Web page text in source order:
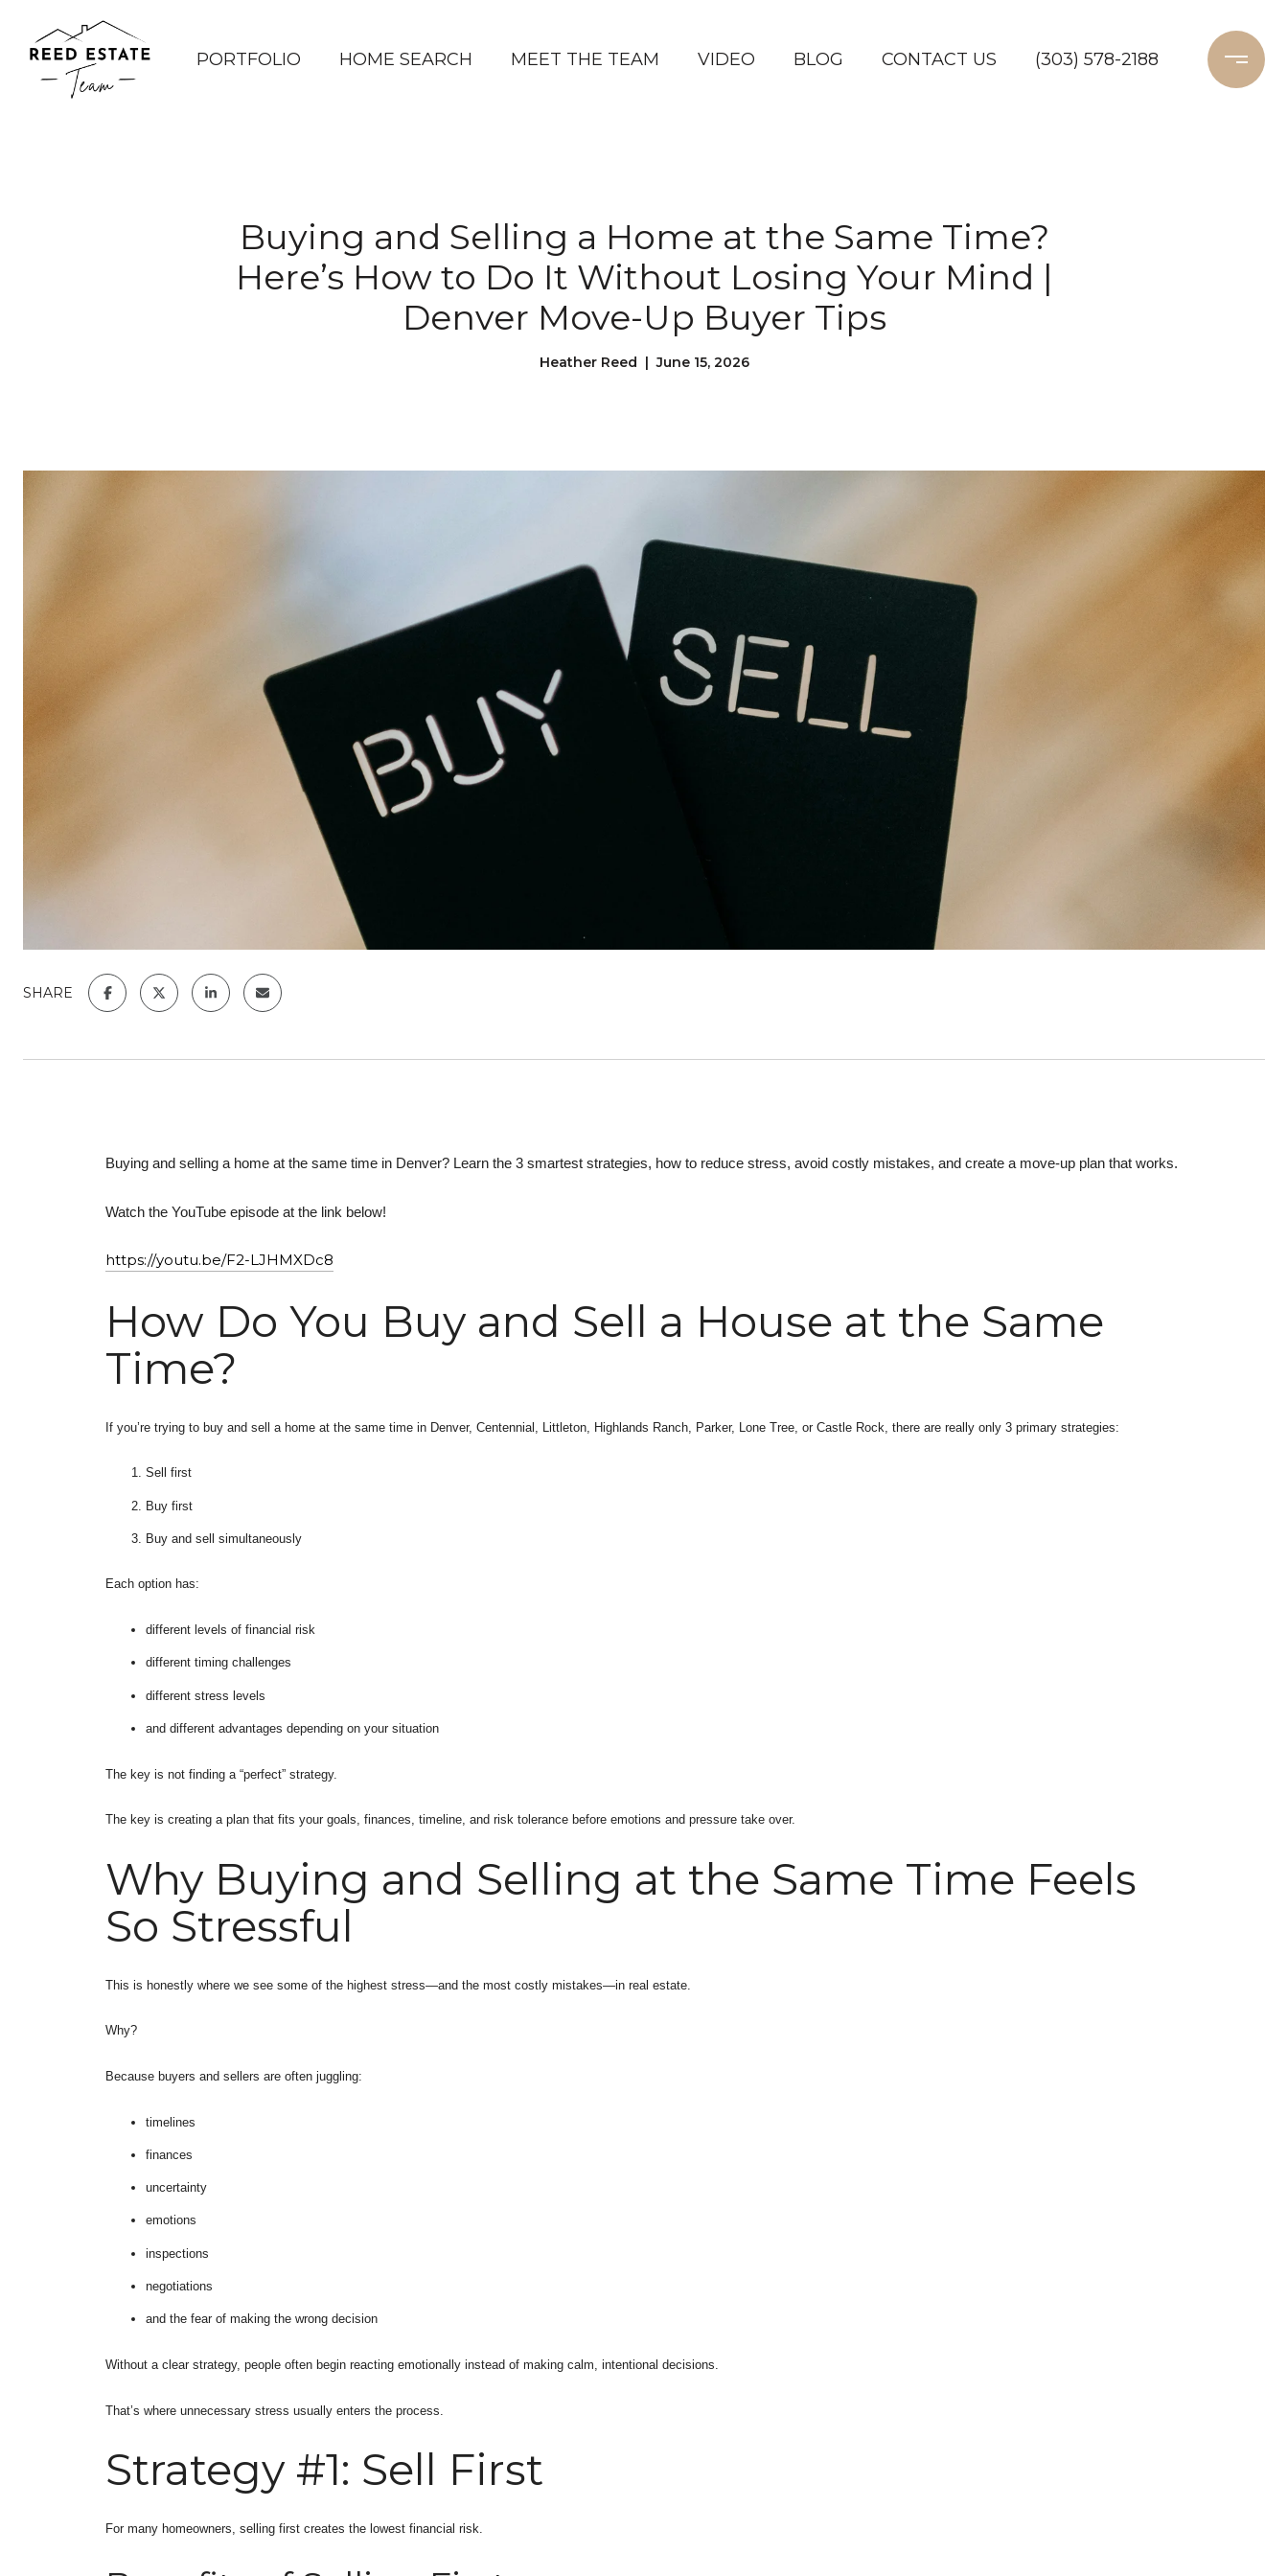
PORTFOLIO HOME SEARCH MEET THE TEAM VIDEO BLOG CONTACT US (303) 578-2188
Buying and Selling a Home at the Same Time?
Here’s How to Do It Without Losing Your Mind |
Denver Move-Up Buyer Tips
Heather Reed | June 15, 2026
SHARE
Buying and selling a home at the same time in Denver? Learn the 3 smartest strategies, how to reduce stress, avoid costly mistakes, and create a move-up plan that works.
Watch the YouTube episode at the link below!
https://youtu.be/F2-LJHMXDc8
How Do You Buy and Sell a House at the Same
Time?
If you’re trying to buy and sell a home at the same time in Denver, Centennial, Littleton, Highlands Ranch, Parker, Lone Tree, or Castle Rock, there are really only 3 primary strategies:
Sell first
Buy first
Buy and sell simultaneously
Each option has:
different levels of financial risk
different timing challenges
different stress levels
and different advantages depending on your situation
The key is not finding a “perfect” strategy.
The key is creating a plan that fits your goals, finances, timeline, and risk tolerance before emotions and pressure take over.
Why Buying and Selling at the Same Time Feels
So Stressful
This is honestly where we see some of the highest stress—and the most costly mistakes—in real estate.
Why?
Because buyers and sellers are often juggling:
timelines
finances
uncertainty
emotions
inspections
negotiations
and the fear of making the wrong decision
Without a clear strategy, people often begin reacting emotionally instead of making calm, intentional decisions.
That’s where unnecessary stress usually enters the process.
Strategy #1: Sell First
For many homeowners, selling first creates the lowest financial risk.